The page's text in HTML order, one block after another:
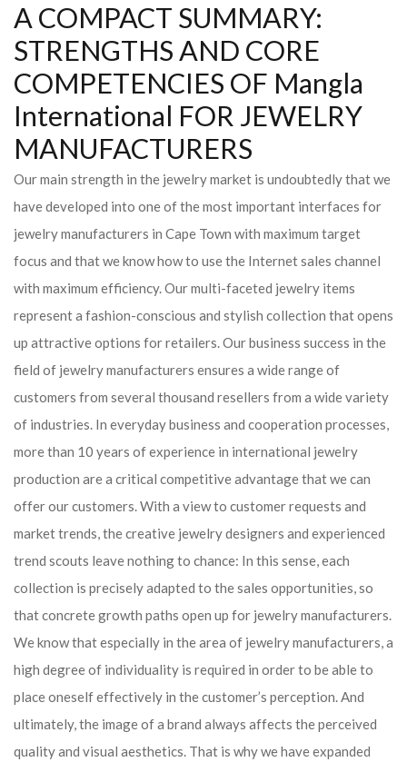
A COMPACT SUMMARY:
STRENGTHS AND CORE
COMPETENCIES OF Mangla
International FOR JEWELRY
MANUFACTURERS
Our main strength in the jewelry market is undoubtedly that we
have developed into one of the most important interfaces for
jewelry manufacturers in Cape Town with maximum target
focus and that we know how to use the Internet sales channel
with maximum efficiency. Our multi-faceted jewelry items
represent a fashion-conscious and stylish collection that opens
up attractive options for retailers. Our business success in the
field of jewelry manufacturers ensures a wide range of
customers from several thousand resellers from a wide variety
of industries. In everyday business and cooperation processes,
more than 10 years of experience in international jewelry
production are a critical competitive advantage that we can
offer our customers. With a view to customer requests and
market trends, the creative jewelry designers and experienced
trend scouts leave nothing to chance: In this sense, each
collection is precisely adapted to the sales opportunities, so
that concrete growth paths open up for jewelry manufacturers.
We know that especially in the area of ​​jewelry manufacturers, a
high degree of individuality is required in order to be able to
place oneself effectively in the customer’s perception. And
ultimately, the image of a brand always affects the perceived
quality and visual aesthetics. That is why we have expanded